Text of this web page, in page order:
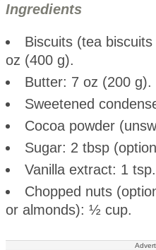
Ingredients
Biscuits (tea
oz (400 g).
Butter: 7 oz (200 g).
Sweetened
Cocoa powder
Sugar: 2 tbsp
Vanilla extract: 1 tsp.
Chopped nuts
or almonds): ½ cup.